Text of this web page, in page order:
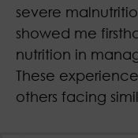
severe
showed me
nutrition in
These
others facing